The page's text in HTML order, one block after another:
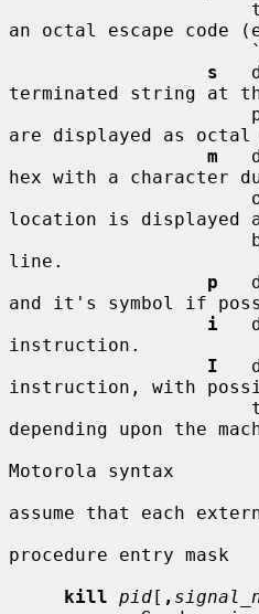
an octal escape code
s
terminated string at
are displayed as octal
m
hex with a character
location is displayed
line.
p
and it's symbol if
i
instruction.
I
instruction, with
depending upon the
Motorola syntax
assume that each
procedure entry mask
kill pid[ ,